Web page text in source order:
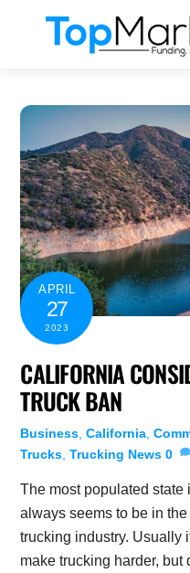
APRIL
27
2023
CALIFORNIA
TRUCK BAN
Business ,California ,
Trucks ,Trucking News 0
The most populated
always seems to be in
trucking industry. Usually
make trucking harder,